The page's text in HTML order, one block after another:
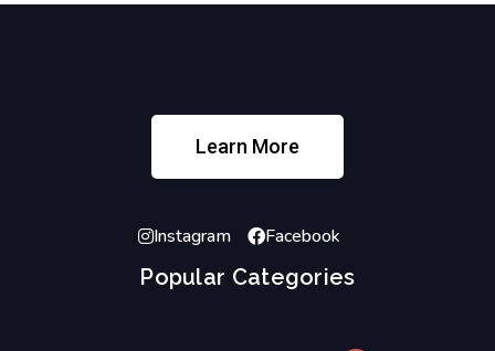
Learn More
Instagram Facebook
Popular Categories